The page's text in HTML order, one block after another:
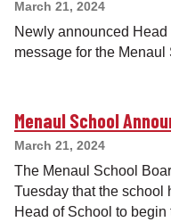
March 21, 2024
Newly announced
message for the Menaul
Menaul School
March 21, 2024
The Menaul School
Tuesday that the school
Head of School to begin